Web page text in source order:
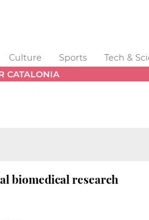
Culture Sports Tech &
CATALONIA
biomedical research